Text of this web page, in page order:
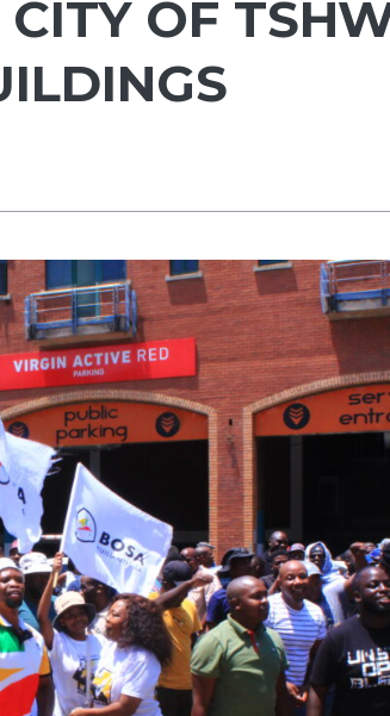
OF